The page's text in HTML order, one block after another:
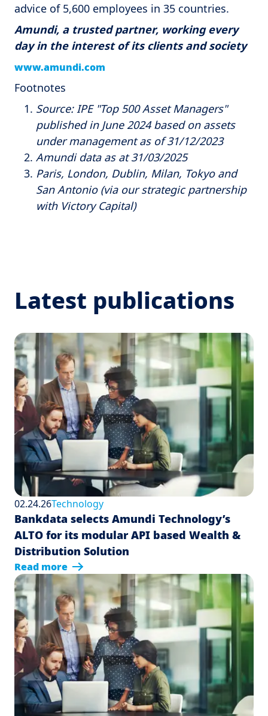
advice of 5,600 employees in 35 countries.
Amundi, a trusted partner, working every
day in the interest of its clients and society
www.amundi.com
Footnotes
Source: IPE "Top 500 Asset Managers"
published in June 2024 based on assets
under management as of 31/12/2023
Amundi data as at 31/03/2025
Paris, London, Dublin, Milan, Tokyo and
San Antonio (via our strategic partnership
with Victory Capital)
Latest publications
02.24.26Technology
Bankdata selects Amundi Technology’s
ALTO for its modular API based Wealth &
Distribution Solution
Read more